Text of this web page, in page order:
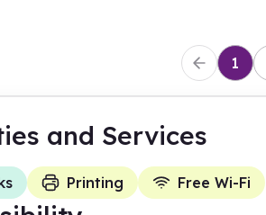
1
and Services
Printing Free Wi-Fi